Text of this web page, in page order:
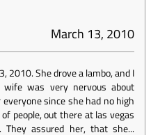
March 13, 2010
2010. She drove a lambo, and I
was very nervous about
since she had no high
people, out there at las vegas
They assured her, that she...